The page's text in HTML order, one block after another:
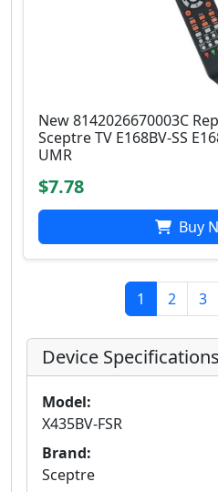
New 8142026670003C
Sceptre TV E168BV-SS
UMR
$7.78
Buy
1 2 3
Device Specifications
Model:
X435BV-FSR
Brand:
Sceptre